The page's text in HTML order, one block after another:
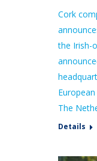
Cork
the Irish-
The
Details